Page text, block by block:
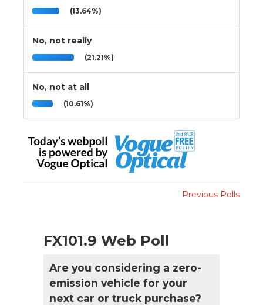
(13.64%)
No, not really
(21.21%)
No, not at all
(10.61%)
Previous Polls
FX101.9 Web Poll
Are you considering a zero-
emission vehicle for your
next car or truck purchase?